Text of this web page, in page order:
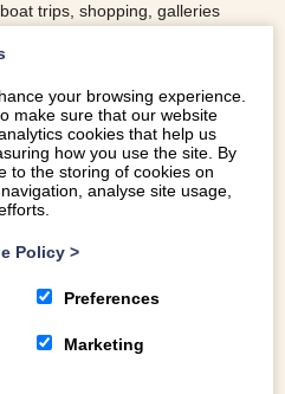
trips, shopping, galleries
your browsing experience.
make sure that our website
cookies that help us
how you use the site. By
to the storing of cookies on
analyse site usage,
Policy >
Preferences
Marketing